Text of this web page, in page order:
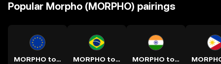
Popular Morpho (MORPHO) pairings
MORPHO to EUR MORPHO to BRL MORPHO to INR